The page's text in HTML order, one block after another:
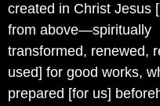
created in Christ Jesus
from above—spiritually
transformed, renewed,
used] for good works,
prepared [for us]